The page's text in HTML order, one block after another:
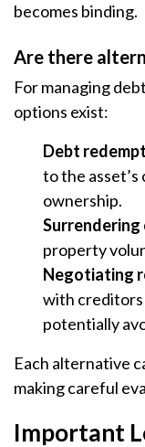
becomes binding.
Are there
For managing
options exist:
Debt
to the
ownership.
property
Negotiating
with creditors
potentially
Each alternative
making careful
Important